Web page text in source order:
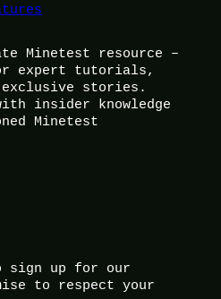
Minetest resource –
expert tutorials,
exclusive stories.
insider knowledge
Minetest
sign up for our
to respect your